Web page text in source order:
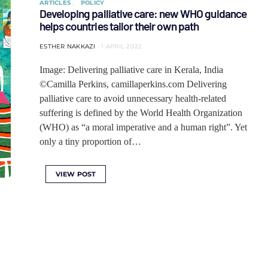
ARTICLES POLICY
Developing palliative care: new WHO guidance
helps countries tailor their own path
ESTHER NAKKAZI 1 APRIL 2022
Image: Delivering palliative care in Kerala, India
©Camilla Perkins, camillaperkins.com Delivering
palliative care to avoid unnecessary health-related
suffering is defined by the World Health Organization
(WHO) as “a moral imperative and a human right”. Yet
only a tiny proportion of…
VIEW POST